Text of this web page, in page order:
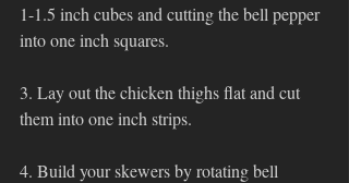
1-1.5 inch cubes and cutting the bell pepper
into one inch squares.
3. Lay out the chicken thighs flat and cut
them into one inch strips.
4. Build your skewers by rotating bell